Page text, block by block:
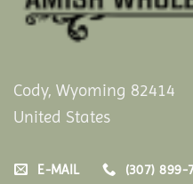
Cody, Wyoming 82414
United States
E-MAIL (307) 899-